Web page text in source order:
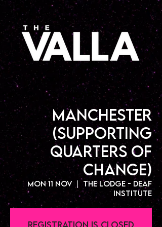
Manchester
(Supporting
Quarters Of
Change)
Mon 11 Nov
  |
The Lodge - Deaf
Institute
Registration is closed